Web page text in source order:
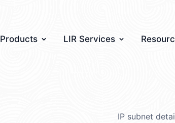
Products LIR Services
IP subnet